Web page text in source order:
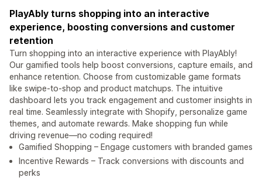
PlayAbly turns shopping into an interactive
experience, boosting conversions and customer
retention
Turn shopping into an interactive experience with PlayAbly!
Our gamified tools help boost conversions, capture emails, and
enhance retention. Choose from customizable game formats
like swipe-to-shop and product matchups. The intuitive
dashboard lets you track engagement and customer insights in
real time. Seamlessly integrate with Shopify, personalize game
themes, and automate rewards. Make shopping fun while
driving revenue—no coding required!
Gamified Shopping – Engage customers with branded games
Incentive Rewards – Track conversions with discounts and
perks